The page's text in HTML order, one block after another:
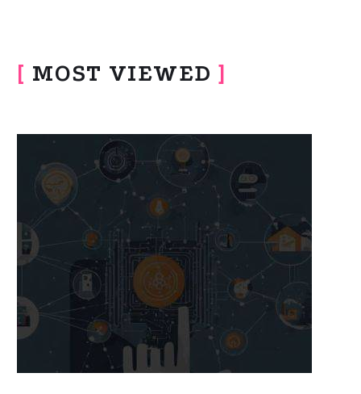
[ MOST VIEWED ]